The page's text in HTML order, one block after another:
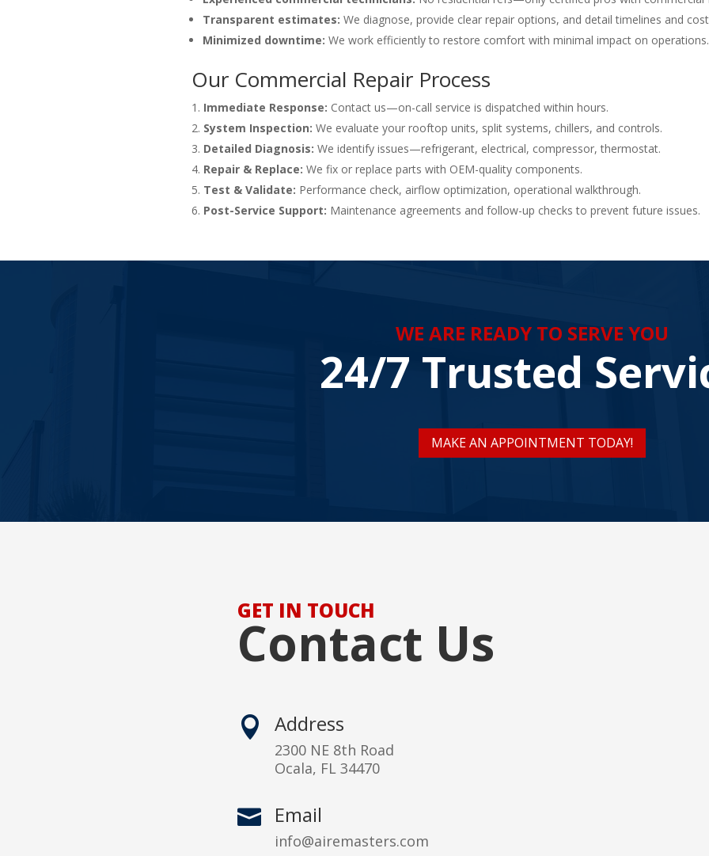
Transparent estimates: We diagnose, provide clear repair options, and detail timelines and
Minimized downtime: We work efficiently to restore comfort with minimal impact on operations.
Our Commercial Repair Process
Immediate Response: Contact us—on-call service is dispatched within hours.
System Inspection: We evaluate your rooftop units, split systems, chillers, and controls.
Detailed Diagnosis: We identify issues—refrigerant, electrical, compressor, thermostat.
Repair & Replace: We fix or replace parts with OEM-quality components.
Test & Validate: Performance check, airflow optimization, operational walkthrough.
Post-Service Support: Maintenance agreements and follow-up checks to prevent future issues.
WE ARE READY TO SERVE YOU
24/7 Trusted
MAKE AN APPOINTMENT TODAY!
GET IN TOUCH
Contact Us
 Address
2300 NE 8th Road
Ocala, FL 34470
 Email
info@airemasters.com